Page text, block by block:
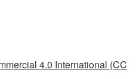
4.0 International (CC